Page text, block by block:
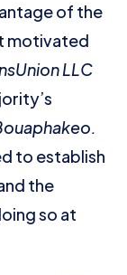
of the
motivated
LLC
to establish
the
so at